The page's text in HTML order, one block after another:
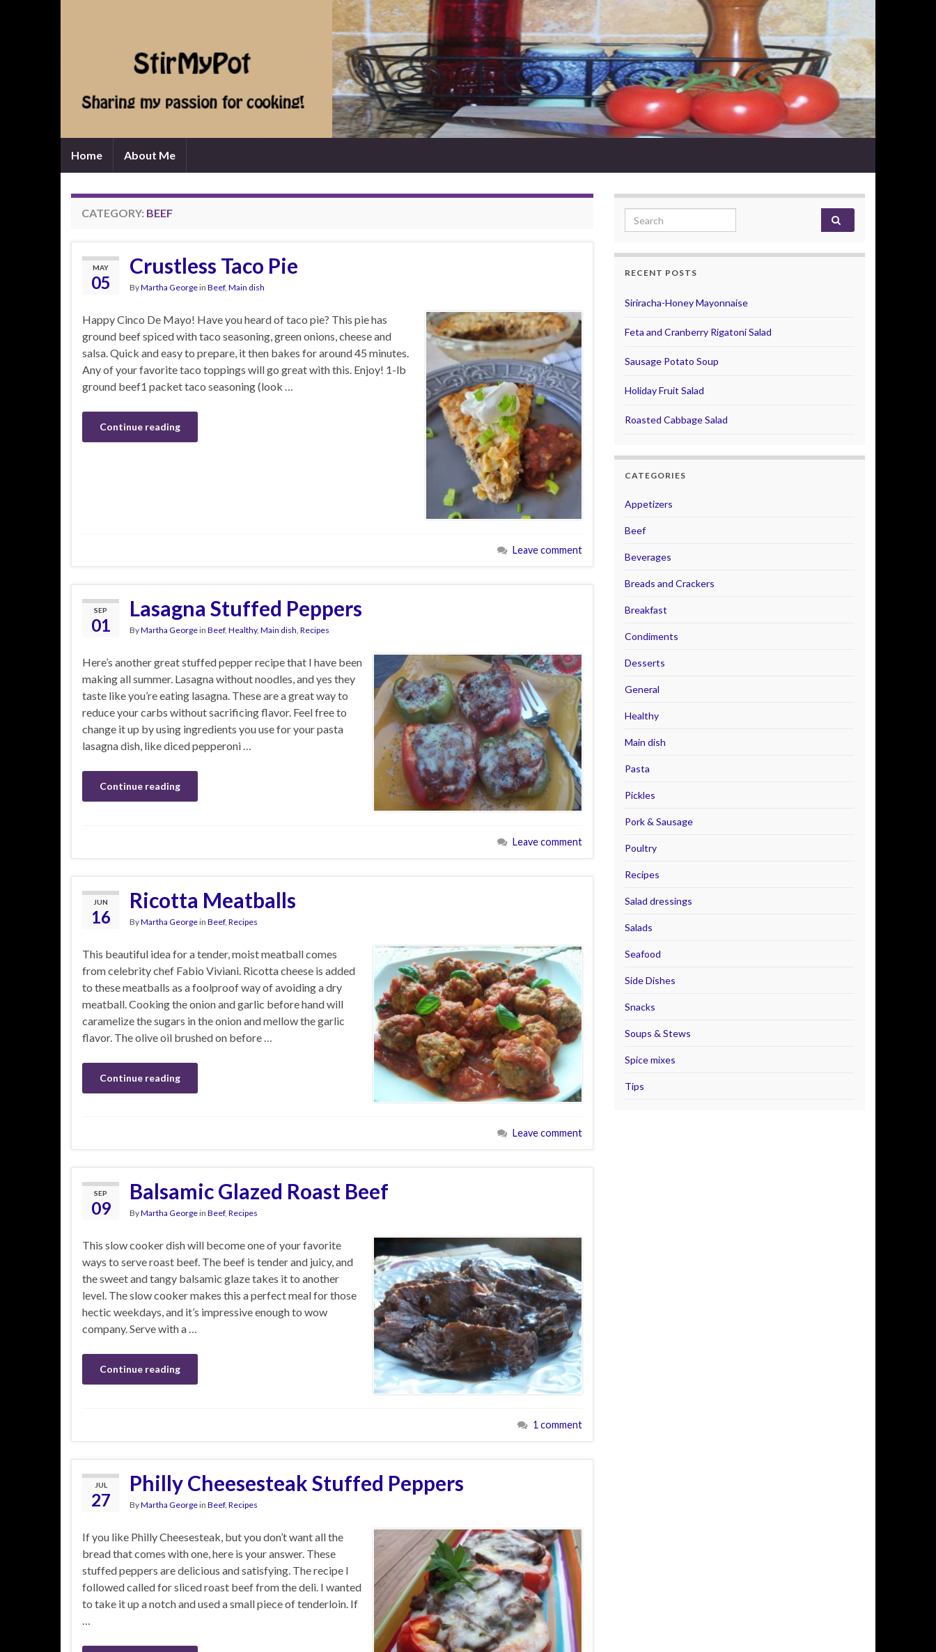
Home About Me
CATEGORY: BEEF
MAY
05
Crustless Taco Pie
ByMartha Georgein Beef, Main dish
Happy Cinco De Mayo! Have you heard of taco pie? This pie has
ground beef spiced with taco seasoning, green onions, cheese and
salsa. Quick and easy to prepare, it then bakes for around 45 minutes.
Any of your favorite taco toppings will go great with this. Enjoy! 1-lb
ground beef1 packet taco seasoning (look …
Continue reading
Leave comment
SEP
01
Lasagna Stuffed Peppers
ByMartha Georgein Beef, Healthy, Main dish, Recipes
Here’s another great stuffed pepper recipe that I have been
making all summer. Lasagna without noodles, and yes they
taste like you’re eating lasagna. These are a great way to
reduce your carbs without sacrificing flavor. Feel free to
change it up by using ingredients you use for your pasta
lasagna dish, like diced pepperoni …
Continue reading
Leave comment
JUN
16
Ricotta Meatballs
ByMartha Georgein Beef, Recipes
This beautiful idea for a tender, moist meatball comes
from celebrity chef Fabio Viviani. Ricotta cheese is added
to these meatballs as a foolproof way of avoiding a dry
meatball. Cooking the onion and garlic before hand will
caramelize the sugars in the onion and mellow the garlic
flavor. The olive oil brushed on before …
Continue reading
Leave comment
SEP
09
Balsamic Glazed Roast Beef
ByMartha Georgein Beef, Recipes
This slow cooker dish will become one of your favorite
ways to serve roast beef. The beef is tender and juicy, and
the sweet and tangy balsamic glaze takes it to another
level. The slow cooker makes this a perfect meal for those
hectic weekdays, and it’s impressive enough to wow
company. Serve with a …
Continue reading
1 comment
JUL
27
Philly Cheesesteak Stuffed Peppers
ByMartha Georgein Beef, Recipes
If you like Philly Cheesesteak, but you don’t want all the
bread that comes with one, here is your answer. These
stuffed peppers are delicious and satisfying. The recipe I
followed called for sliced roast beef from the deli. I wanted
to take it up a notch and used a small piece of tenderloin. If
…
Search for:
RECENT POSTS
Siriracha-Honey Mayonnaise
Feta and Cranberry Rigatoni Salad
Sausage Potato Soup
Holiday Fruit Salad
Roasted Cabbage Salad
CATEGORIES
Appetizers
Beef
Beverages
Breads and Crackers
Breakfast
Condiments
Desserts
General
Healthy
Main dish
Pasta
Pickles
Pork & Sausage
Poultry
Recipes
Salad dressings
Salads
Seafood
Side Dishes
Snacks
Soups & Stews
Spice mixes
Tips